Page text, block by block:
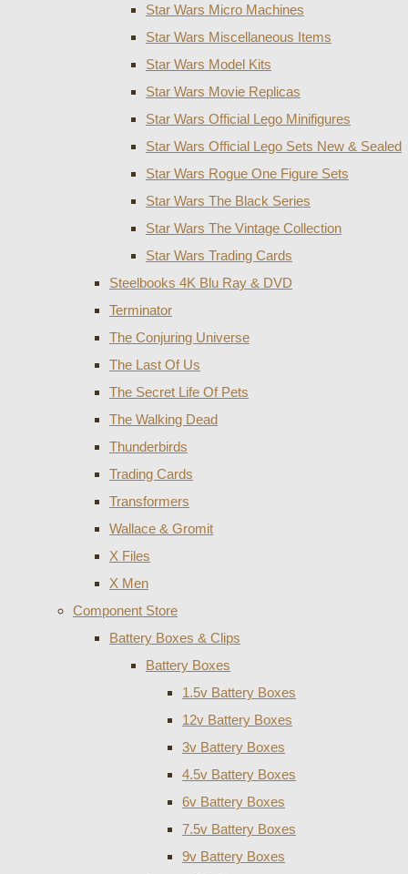
Star Wars Micro Machines
Star Wars Miscellaneous Items
Star Wars Model Kits
Star Wars Movie Replicas
Star Wars Official Lego Minifigures
Star Wars Official Lego Sets New & Sealed
Star Wars Rogue One Figure Sets
Star Wars The Black Series
Star Wars The Vintage Collection
Star Wars Trading Cards
Steelbooks 4K Blu Ray & DVD
Terminator
The Conjuring Universe
The Last Of Us
The Secret Life Of Pets
The Walking Dead
Thunderbirds
Trading Cards
Transformers
Wallace & Gromit
X Files
X Men
Component Store
Battery Boxes & Clips
Battery Boxes
1.5v Battery Boxes
12v Battery Boxes
3v Battery Boxes
4.5v Battery Boxes
6v Battery Boxes
7.5v Battery Boxes
9v Battery Boxes